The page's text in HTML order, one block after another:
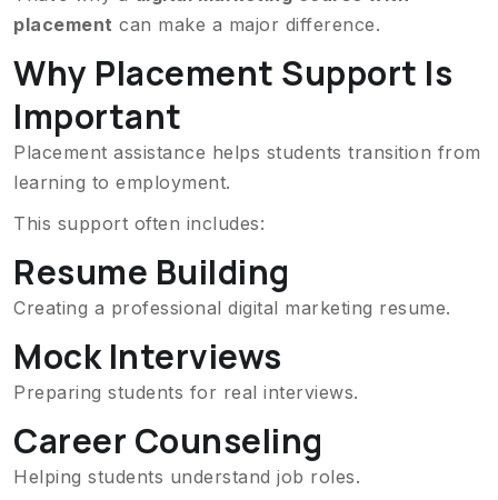
placement can make a major difference.
Why Placement Support Is
Important
Placement assistance helps students transition from
learning to employment.
This support often includes:
Resume Building
Creating a professional digital marketing resume.
Mock Interviews
Preparing students for real interviews.
Career Counseling
Helping students understand job roles.